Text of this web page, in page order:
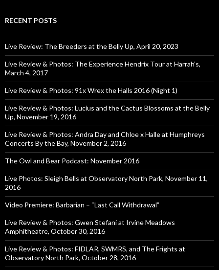
RECENT POSTS
Live Review: The Breeders at the Belly Up, April 20, 2023
Live Review & Photos: The Experience Hendrix Tour at Harrah’s,
March 4, 2017
Live Review & Photos: 91x Wrex the Halls 2016 (Night 1)
Live Review & Photos: Lucius and the Cactus Blossoms at the Belly
Up, November 19, 2016
Live Review & Photos: Andra Day and Chloe x Halle at Humphreys
Concerts By the Bay, November 2, 2016
The Owl and Bear Podcast: November 2016
Live Photos: Sleigh Bells at Observatory North Park, November 11,
2016
Video Premiere: Barbarian – “Last Call Withdrawal”
Live Review & Photos: Gwen Stefani at Irvine Meadows
Amphitheatre, October 30, 2016
Live Review & Photos: FIDLAR, SWMRS, and The Frights at
Observatory North Park, October 28, 2016